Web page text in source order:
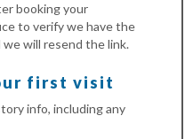
booking your
to verify we have the
will resend the link.
first visit
info, including any